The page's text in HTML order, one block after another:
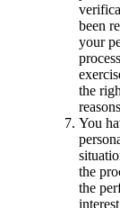
been
your
the
You
the
the